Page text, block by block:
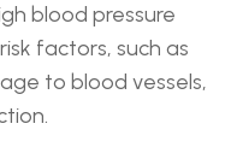
blood pressure
factors, such as
to blood vessels,